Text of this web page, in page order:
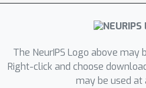
The NeurIPS Logo above may
Right-click and choose
may be used at